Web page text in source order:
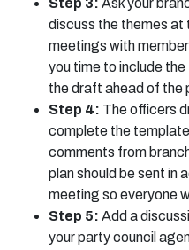
Step 3: Ask your
discuss the themes at
meetings with
you time to include
the draft ahead of the
Step 4: The officers
complete the
comments from
plan should be sent in
meeting so everyone
Step 5: Add a
your party council